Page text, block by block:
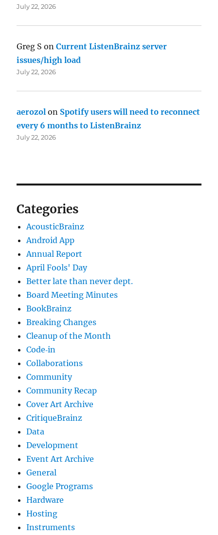
July 22, 2026
Greg S onCurrent ListenBrainz server
issues/high load
July 22, 2026
aerozol on Spotify users will need to reconnect
every 6 months to ListenBrainz
July 22, 2026
Categories
AcousticBrainz
Android App
Annual Report
April Fools' Day
Better late than never dept.
Board Meeting Minutes
BookBrainz
Breaking Changes
Cleanup of the Month
Code‐in
Collaborations
Community
Community Recap
Cover Art Archive
CritiqueBrainz
Data
Development
Event Art Archive
General
Google Programs
Hardware
Hosting
Instruments